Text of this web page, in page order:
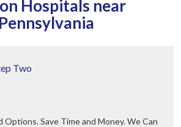
Hospitals near
Two
Money. We Can